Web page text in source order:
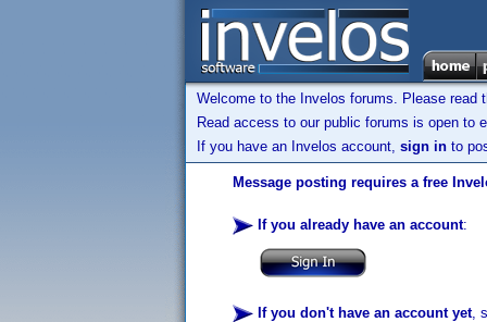
Welcome to the Invelos forums. Please read
Read access to our public forums is open to
If you have an Invelos account, sign in to
Message posting requires a free
If you already have an account:
If you don't have an account yet,